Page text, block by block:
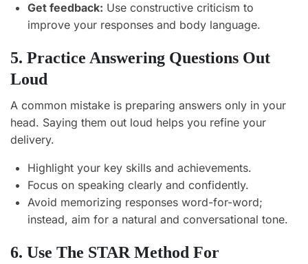
Get feedback: Use constructive criticism to
improve your responses and body language.
5. Practice Answering Questions Out
Loud
A common mistake is preparing answers only in your
head. Saying them out loud helps you refine your
delivery.
Highlight your key skills and achievements.
Focus on speaking clearly and confidently.
Avoid memorizing responses word-for-word;
instead, aim for a natural and conversational tone.
6. Use The STAR Method For